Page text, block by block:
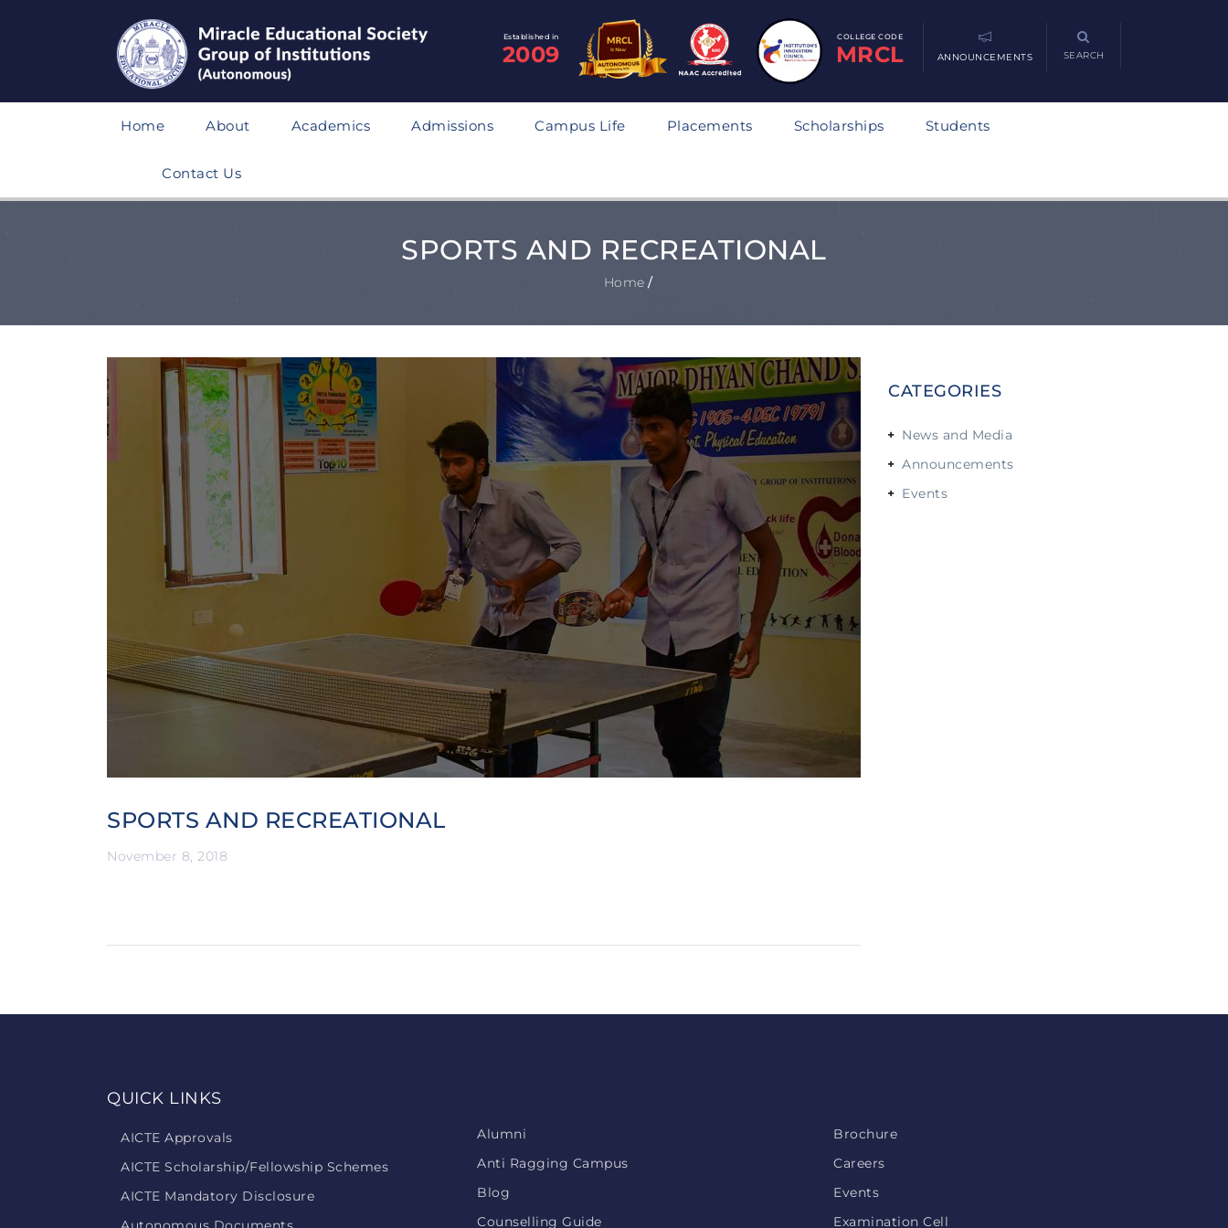
Established in
2009
COLLEGE CODE
MRCL ANNOUNCEMENTS SEARCH
Home About Academics Admissions Campus Life Placements Scholarships Students
Contact Us
SPORTS AND RECREATIONAL
Home /
SPORTS AND RECREATIONAL
November 8, 2018
CATEGORIES
News and Media
Announcements
Events
QUICK LINKS
AICTE Approvals
AICTE Scholarship/Fellowship Schemes
AICTE Mandatory Disclosure
Alumni
Anti Ragging Campus
Blog
Counselling Guide
Brochure
Careers
Events
Examination Cell